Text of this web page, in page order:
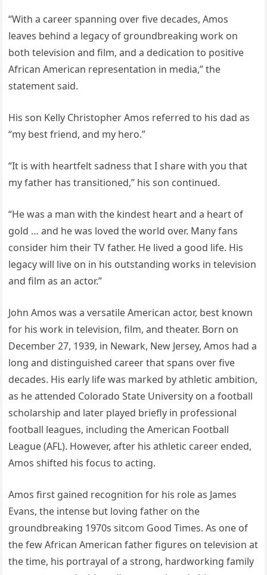
“With a career spanning over five decades, Amos
leaves behind a legacy of groundbreaking work on
both television and film, and a dedication to positive
African American representation in media,” the
statement said.
His son Kelly Christopher Amos referred to his dad as
“my best friend, and my hero.”
“It is with heartfelt sadness that I share with you that
my father has transitioned,” his son continued.
“He was a man with the kindest heart and a heart of
gold … and he was loved the world over. Many fans
consider him their TV father. He lived a good life. His
legacy will live on in his outstanding works in television
and film as an actor.”
John Amos was a versatile American actor, best known
for his work in television, film, and theater. Born on
December 27, 1939, in Newark, New Jersey, Amos had a
long and distinguished career that spans over five
decades. His early life was marked by athletic ambition,
as he attended Colorado State University on a football
scholarship and later played briefly in professional
football leagues, including the American Football
League (AFL). However, after his athletic career ended,
Amos shifted his focus to acting.
Amos first gained recognition for his role as James
Evans, the intense but loving father on the
groundbreaking 1970s sitcom Good Times. As one of
the few African American father figures on television at
the time, his portrayal of a strong, hardworking family